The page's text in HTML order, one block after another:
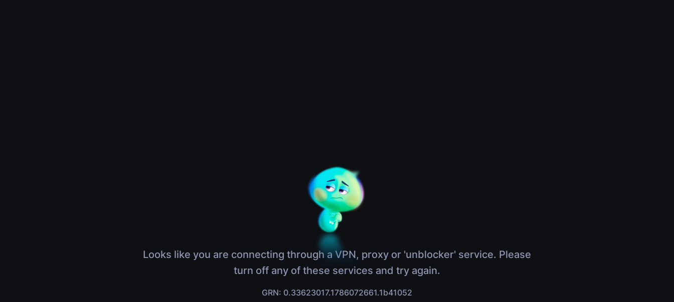
Looks like you are connecting through a VPN, proxy or 'unblocker' service. Please
turn off any of these services and try again.
GRN: 0.33623017.1786072661.1b41052